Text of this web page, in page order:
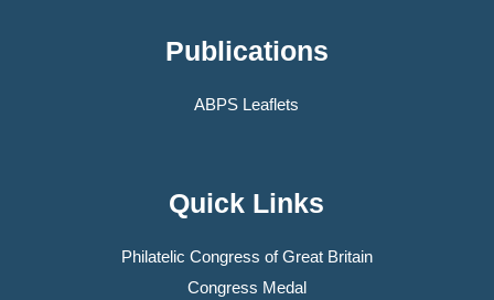
Publications
ABPS Leaflets
Quick Links
Philatelic Congress of Great Britain
Congress Medal